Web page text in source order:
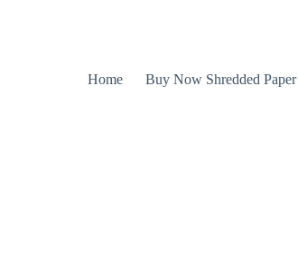
Home Buy Now Shredded Paper